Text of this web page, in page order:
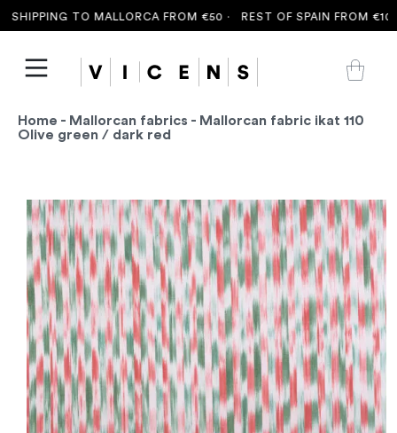
TO MALLORCA FROM €50 · REST OF SPAIN FROM €100
Home - Mallorcan fabrics - Mallorcan fabric ikat 110
Olive green / dark red